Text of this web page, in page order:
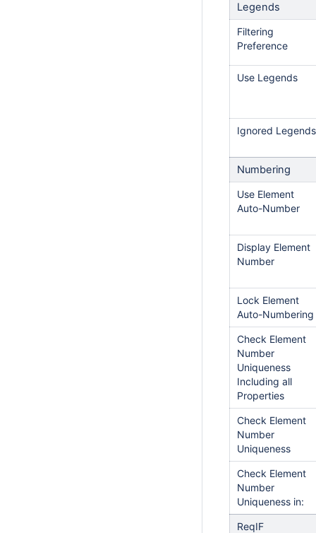
Legends
Filtering
Preference
Use Legends
Ignored Legends
Numbering
Use Element
Auto-Number
Display Element
Number
Lock Element
Auto-Numbering
Check Element
Number
Uniqueness
Including all
Properties
Check Element
Number
Uniqueness
Check Element
Number
Uniqueness in:
ReqIF